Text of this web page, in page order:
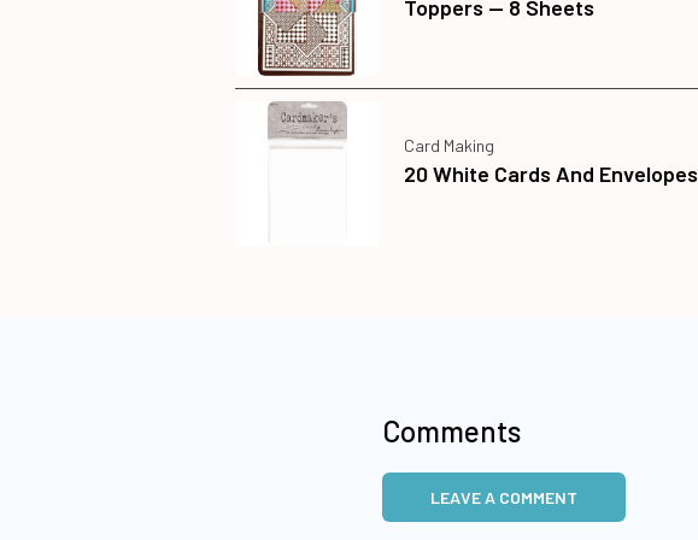
Toppers — 8 Sheets
Card Making
20 White Cards And Envelopes
Comments
LEAVE A COMMENT